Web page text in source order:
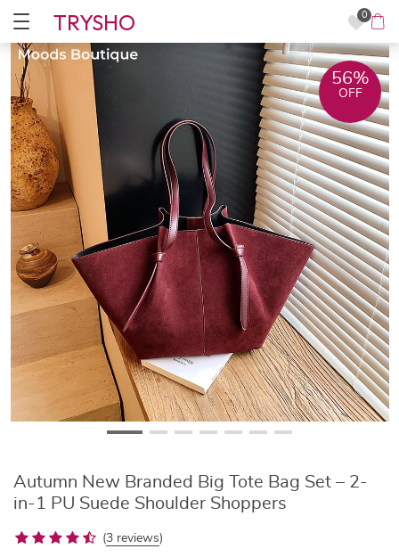
0
TRYSHO
56%
OFF
Autumn New Branded Big Tote Bag Set – 2-
in-1 PU Suede Shoulder Shoppers
(3 reviews)